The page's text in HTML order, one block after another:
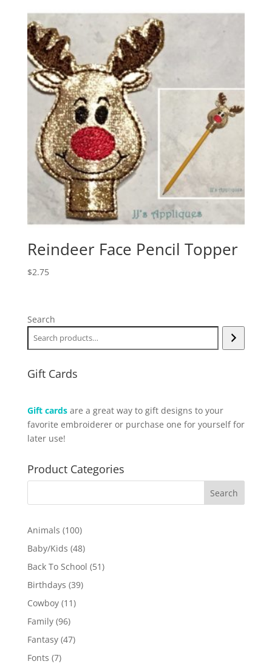
Reindeer Face Pencil Topper
$2.75
Search
Gift Cards
Gift cardsare a great way to gift designs to your
favorite embroiderer or purchase one for yourself for
later use!
Product Categories
Animals 100100
products
Baby/Kids 4848
products
Back To School 5151
Birthdays 3939
Cowboy 1111
Family 9696
products
Fantasy 4747
Fonts 77